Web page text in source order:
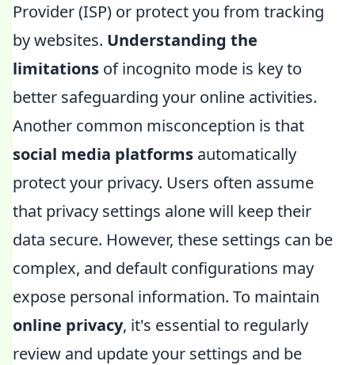
Provider (ISP) or protect you from tracking
by websites. Understanding the
limitations of incognito mode is key to
better safeguarding your online activities.
Another common misconception is that
social media platforms automatically
protect your privacy. Users often assume
that privacy settings alone will keep their
data secure. However, these settings can be
complex, and default configurations may
expose personal information. To maintain
online privacy, it's essential to regularly
review and update your settings and be